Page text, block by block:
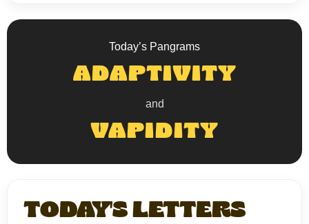
Today’s Pangrams
ADAPTIVITY
and
VAPIDITY
TODAY'S LETTERS